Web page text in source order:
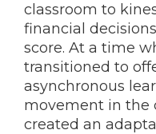
classroom to
financial
score. At a time
transitioned to
asynchronous
movement in the
created an